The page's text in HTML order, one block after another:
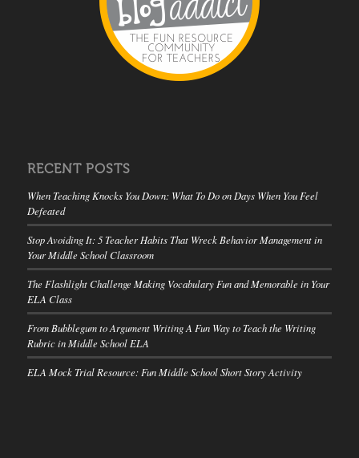
RECENT POSTS
When Teaching Knocks You Down: What To Do on Days When You Feel
Defeated
Stop Avoiding It: 5 Teacher Habits That Wreck Behavior Management in
Your Middle School Classroom
The Flashlight Challenge Making Vocabulary Fun and Memorable in Your
ELA Class
From Bubblegum to Argument Writing A Fun Way to Teach the Writing
Rubric in Middle School ELA
ELA Mock Trial Resource: Fun Middle School Short Story Activity